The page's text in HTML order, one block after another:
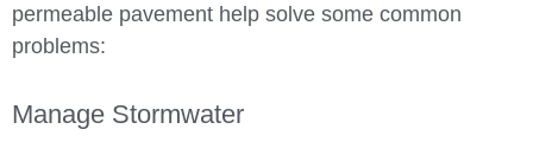
permeable pavement help solve some common
problems:
Manage Stormwater